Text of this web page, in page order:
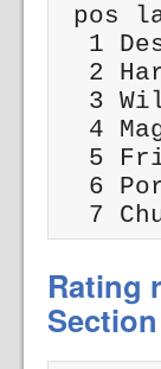
pos
1
2
3
4
5
6
7
Rating
Section